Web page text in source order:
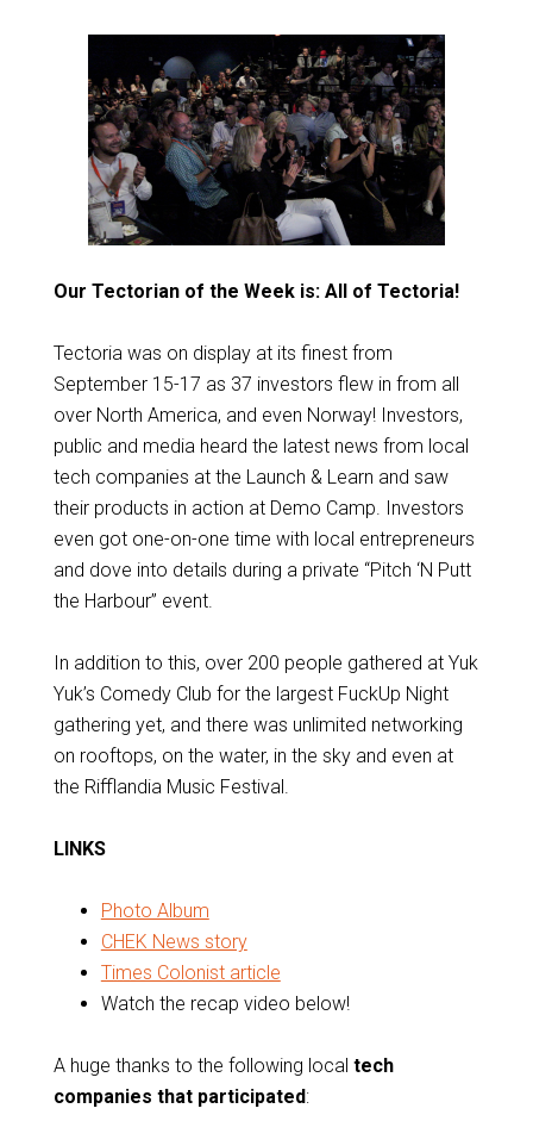
Our Tectorian of the Week is: All of Tectoria!
Tectoria was on display at its finest from
September 15-17 as 37 investors flew in from all
over North America, and even Norway! Investors,
public and media heard the latest news from local
tech companies at the Launch & Learn and saw
their products in action at Demo Camp. Investors
even got one-on-one time with local entrepreneurs
and dove into details during a private “Pitch ‘N Putt
the Harbour” event.
In addition to this, over 200 people gathered at Yuk
Yuk’s Comedy Club for the largest FuckUp Night
gathering yet, and there was unlimited networking
on rooftops, on the water, in the sky and even at
the Rifflandia Music Festival.
LINKS
Photo Album
CHEK News story
Times Colonist article
Watch the recap video below!
A huge thanks to the following local tech
companies that participated: